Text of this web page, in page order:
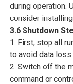
during operation.
consider
3.6 Shutdown
1. First, stop all
to avoid data loss.
2. Switch off the
command or